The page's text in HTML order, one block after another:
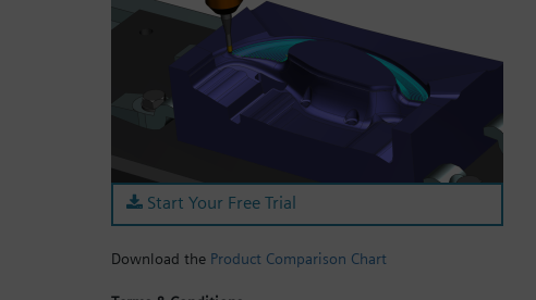
Start Your Free Trial
Download the Product Comparison Chart